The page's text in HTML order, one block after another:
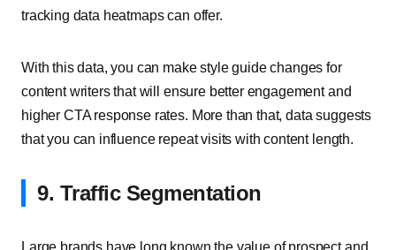
tracking data heatmaps can offer.
With this data, you can make style guide changes for
content writers that will ensure better engagement and
higher CTA response rates. More than that, data suggests
that you can influence repeat visits with content length.
9. Traffic Segmentation
Large brands have long known the value of prospect and